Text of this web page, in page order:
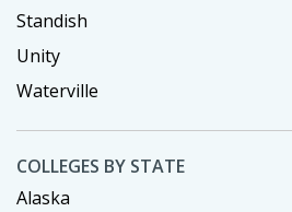
Standish
Unity
Waterville
COLLEGES BY STATE
Alaska